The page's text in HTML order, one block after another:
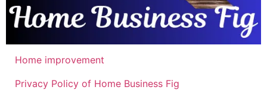
Home improvement
Privacy Policy of Home Business Fig